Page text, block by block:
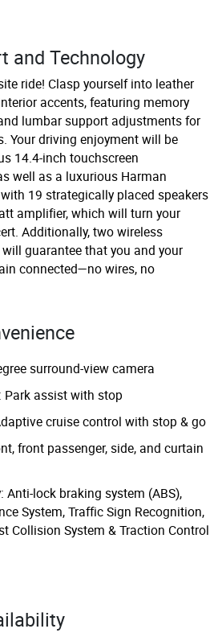
and Technology
ride! Clasp yourself into leather
accents, featuring memory
lumbar support adjustments for
Your driving enjoyment will be
14.4-inch touchscreen
well as a luxurious Harman
19 strategically placed speakers
amplifier, which will turn your
Additionally, two wireless
guarantee that you and your
connected—no wires, no
surround-view camera
Park assist with stop
cruise control with stop & go
front passenger, side, and curtain
Anti-lock braking system (ABS),
System, Traffic Sign Recognition,
Collision System & Traction Control